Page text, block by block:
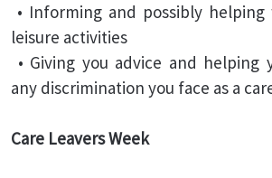
• Informing and possibly
leisure activities
• Giving you advice and helping
any discrimination you face as a
Care Leavers Week